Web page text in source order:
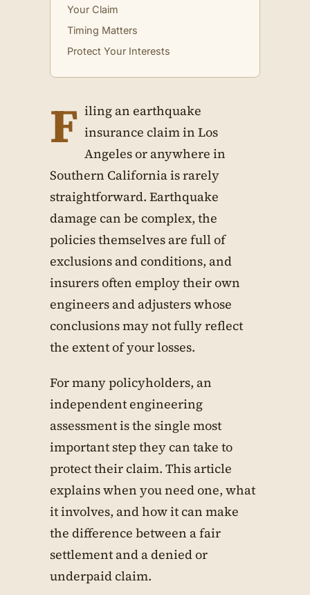
Your Claim
Timing Matters
Protect Your Interests
F iling an earthquake
insurance claim in Los
Angeles or anywhere in
Southern California is rarely
straightforward. Earthquake
damage can be complex, the
policies themselves are full of
exclusions and conditions, and
insurers often employ their own
engineers and adjusters whose
conclusions may not fully reflect
the extent of your losses.
For many policyholders, an
independent engineering
assessment is the single most
important step they can take to
protect their claim. This article
explains when you need one, what
it involves, and how it can make
the difference between a fair
settlement and a denied or
underpaid claim.